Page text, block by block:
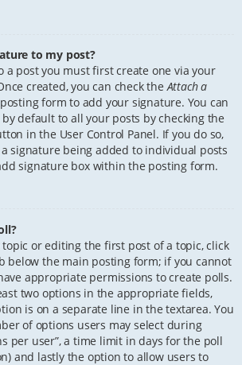
to my post?
a post you must first create one via your
created, you can check theAttach a
form to add your signature. You can
default to all your posts by checking the
in the User Control Panel. If you do so,
signature being added to individual posts
signature box within the posting form.
or editing the first post of a topic, click
below the main posting form; if you cannot
appropriate permissions to create polls.
two options in the appropriate fields,
is on a separate line in the textarea. You
of options users may select during
per user”, a time limit in days for the poll
and lastly the option to allow users to